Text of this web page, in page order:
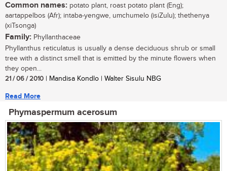
Common names: potato plant, roast potato plant (Eng);
aartappelbos (Afr); intaba-yengwe, umchumelo (isiZulu); thethenya
(xiTsonga)
Family: Phyllanthaceae
Phyllanthus reticulatus is usually a dense deciduous shrub or small
tree with a distinct smell that is emitted by the minute flowers when
they open...
21 / 06 / 2010 | Mandisa Kondlo | Walter Sisulu NBG
Read More
Phymaspermum acerosum